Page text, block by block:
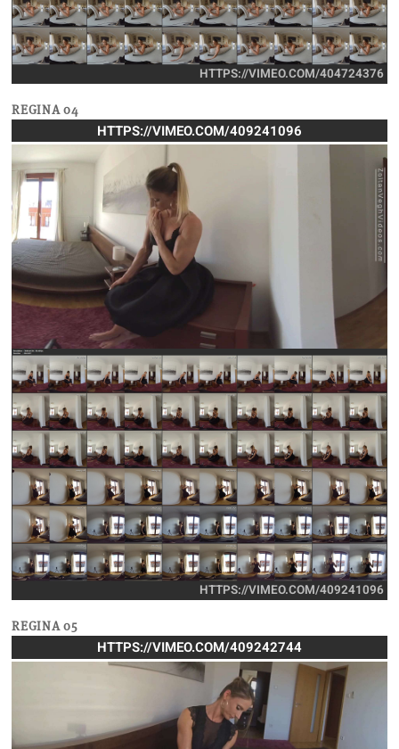
HTTPS://VIMEO.COM/404724376
REGINA 04
HTTPS://VIMEO.COM/409241096
HTTPS://VIMEO.COM/409241096
REGINA 05
HTTPS://VIMEO.COM/409242744